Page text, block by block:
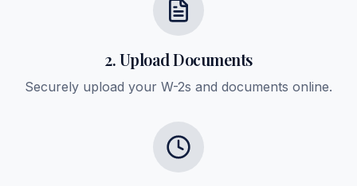
2. Upload Documents
Securely upload your W-2s and documents online.